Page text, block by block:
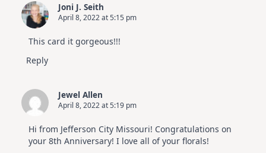
Joni J. Seith
April 8, 2022 at 5:15 pm
This card it gorgeous!!!
Reply
Jewel Allen
April 8, 2022 at 5:19 pm
Hi from Jefferson City Missouri! Congratulations on
your 8th Anniversary! I love all of your florals!